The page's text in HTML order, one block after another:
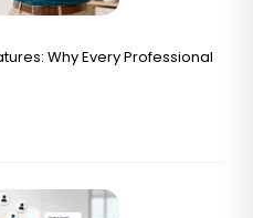
Why Every Professional